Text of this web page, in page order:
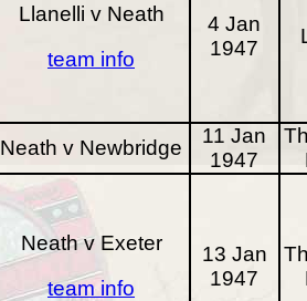
Llanelli v Neath
team info
4 Jan
1947
Neath v Newbridge
11 Jan
1947
Neath v Exeter
team info
13 Jan
1947